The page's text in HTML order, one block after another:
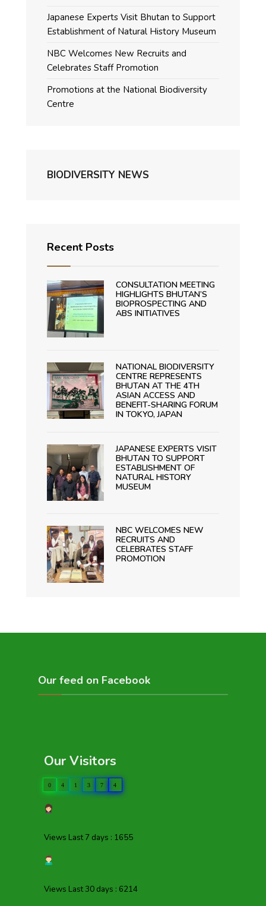
Japanese Experts Visit Bhutan to Support
Establishment of Natural History Museum
NBC Welcomes New Recruits and
Celebrates Staff Promotion
Promotions at the National Biodiversity
Centre
BIODIVERSITY NEWS
Recent Posts
CONSULTATION MEETING
HIGHLIGHTS BHUTAN’S
BIOPROSPECTING AND
ABS INITIATIVES
NATIONAL BIODIVERSITY
CENTRE REPRESENTS
BHUTAN AT THE 4TH
ASIAN ACCESS AND
BENEFIT-SHARING FORUM
IN TOKYO, JAPAN
JAPANESE EXPERTS VISIT
BHUTAN TO SUPPORT
ESTABLISHMENT OF
NATURAL HISTORY
MUSEUM
NBC WELCOMES NEW
RECRUITS AND
CELEBRATES STAFF
PROMOTION
Our feed on Facebook
Our Visitors
0 4 1 3 7 4
Views Last 7 days : 1655
Views Last 30 days : 6214